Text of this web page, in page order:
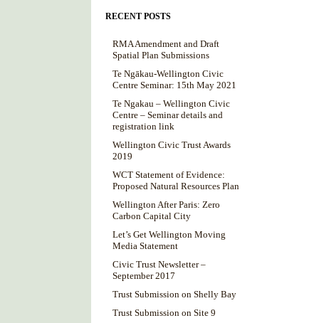
RECENT POSTS
RMA Amendment and Draft
Spatial Plan Submissions
Te Ngākau-Wellington Civic
Centre Seminar: 15th May 2021
Te Ngakau – Wellington Civic
Centre – Seminar details and
registration link
Wellington Civic Trust Awards
2019
WCT Statement of Evidence:
Proposed Natural Resources Plan
Wellington After Paris: Zero
Carbon Capital City
Let’s Get Wellington Moving
Media Statement
Civic Trust Newsletter –
September 2017
Trust Submission on Shelly Bay
Trust Submission on Site 9